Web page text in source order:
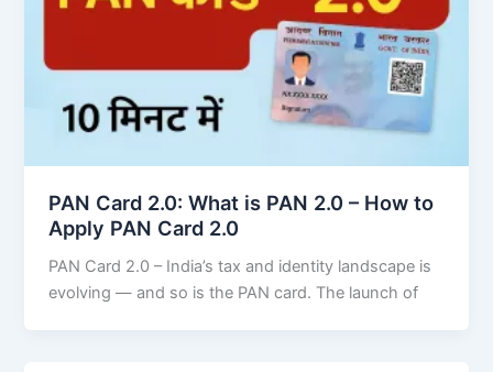
PAN Card 2.0: What is PAN 2.0 – How to
Apply PAN Card 2.0
PAN Card 2.0 – India’s tax and identity landscape is
evolving — and so is the PAN card. The launch of